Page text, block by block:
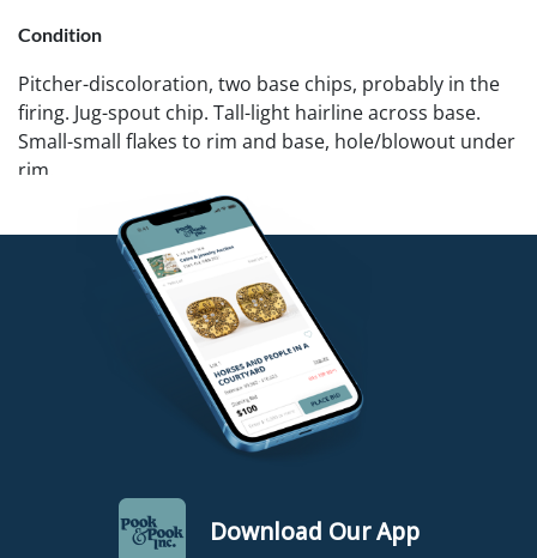
Condition
Pitcher-discoloration, two base chips, probably in the
firing. Jug-spout chip. Tall-light hairline across base.
Small-small flakes to rim and base, hole/blowout under
rim.
Download Our App